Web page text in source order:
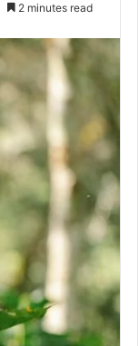
2 minutes read